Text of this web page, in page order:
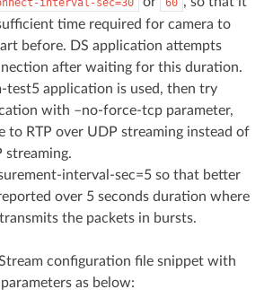
interval-sec=30 60
time required for camera to
before. DS application attempts
after waiting for this duration.
test5 application is used, then try
with –no-force-tcp parameter,
to RTP over UDP streaming instead of
streaming.
interval-sec=5 so that better
over 5 seconds duration where
the packets in bursts.
configuration file snippet with
as below: